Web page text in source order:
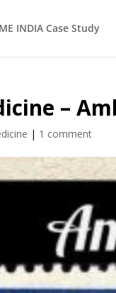
INDIA Case Study
–
| 1 comment